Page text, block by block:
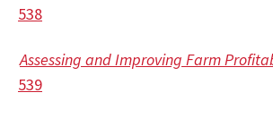
538
Assessing and Improving Farm
539